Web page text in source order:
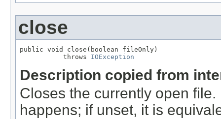
close
public void close(boolean fileOnly)
           throws
IOException
Description copied from
Closes the currently open
happens; if unset, it is